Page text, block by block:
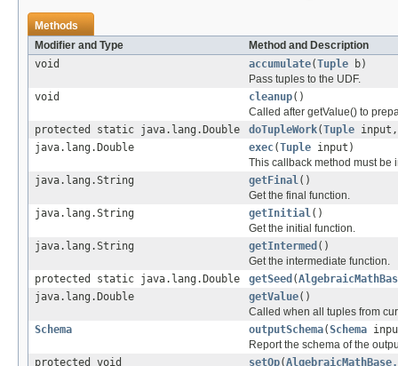
Methods
Modifier and Type
Method and Description
void
accumulate(Tuple b)
Pass tuples to the UDF.
void
cleanup()
Called after getValue() to
protected static java.lang.Double
doTupleWork(Tuple
java.lang.Double
exec(Tuple input)
This callback method must be
java.lang.String
getFinal()
Get the final function.
java.lang.String
getInitial()
Get the initial function.
java.lang.String
getIntermed ()
Get the intermediate function.
protected static java.lang.Double
getSeed (
java.lang.Double
getValue()
Called when all tuples from
Schema
outputSchema(Schema
Report the schema of the
protected void
setOp(